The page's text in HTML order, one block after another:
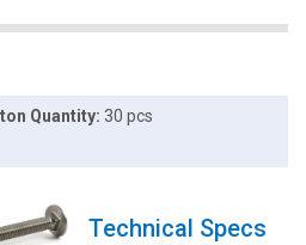
Quantity: 30 pcs
Technical Specs